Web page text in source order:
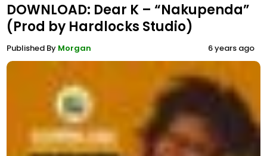
DOWNLOAD: Dear K – “Nakupenda”
(Prod by Hardlocks Studio)
Published By Morgan 6 years ago